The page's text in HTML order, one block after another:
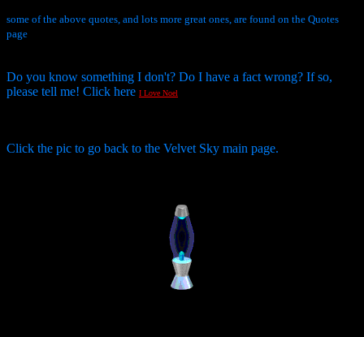
some of the above quotes, and lots more great ones, are found on the Quotes
page
Do you know something I don't? Do I have a fact wrong? If so,
please tell me! Click here I Love Noel
Click the pic to go back to the Velvet Sky main page.